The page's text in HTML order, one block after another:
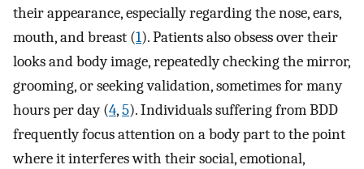
their appearance, especially regarding the nose, ears,
mouth, and breast (1). Patients also obsess over their
looks and body image, repeatedly checking the mirror,
grooming, or seeking validation, sometimes for many
hours per day (4,5). Individuals suffering from BDD
frequently focus attention on a body part to the point
where it interferes with their social, emotional,